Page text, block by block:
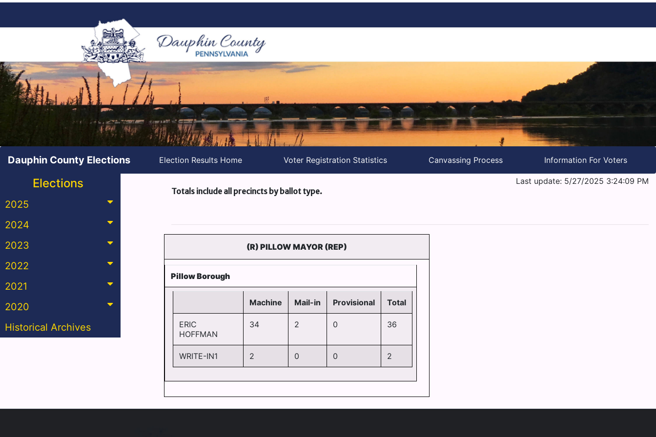
Dauphin County Elections Election Results Home Voter Registration Statistics Canvassing Process Information For Voters
Elections
2025
2024
2023
2022
2021
2020
Historical Archives
Last update: 5/27/2025 3:24:09 PM
Totals include all precincts by ballot type.
(R) PILLOW MAYOR (REP)
Pillow Borough
Machine Mail-in Provisional Total
ERIC
HOFFMAN
34 2 0 36
WRITE-IN1 2 0 0 2